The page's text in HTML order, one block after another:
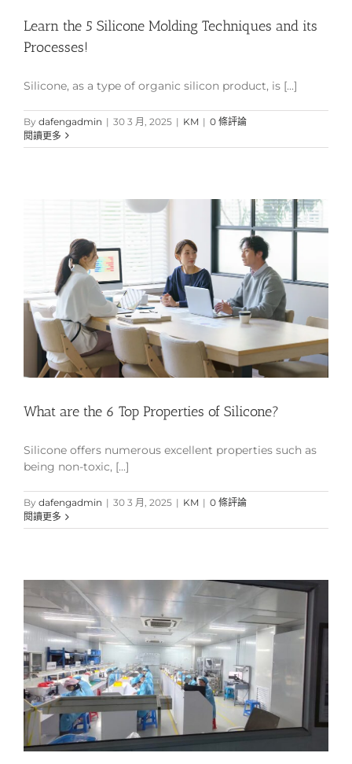
Learn the 5 Silicone Molding Techniques and its
Processes!
Silicone, as a type of organic silicon product, is [...]
By dafengadmin | 30 3 月, 2025 | KM | 0 條評論
閱讀更多
What are the 6 Top Properties of Silicone?
Silicone offers numerous excellent properties such as
being non-toxic, [...]
By dafengadmin | 30 3 月, 2025 | KM | 0 條評論
閱讀更多